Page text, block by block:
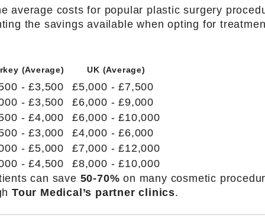
average costs for popular plastic surgery
the savings available when opting for
(Average) UK (Average)
- £3,500
£5,000 - £7,500
- £3,500
£6,000 - £9,000
- £4,000
£6,000 - £10,000
- £3,000
£4,000 - £6,000
- £5,000
£7,000 - £12,000
- £4,500
£8,000 - £10,000
can save 50-70% on many cosmetic
Tour Medical’s partner clinics.